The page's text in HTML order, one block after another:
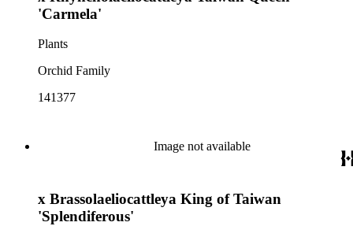
'Carmela'
Plants
Orchid Family
141377
Image not available
x Brassolaeliocattleya King of Taiwan
'Splendiferous'